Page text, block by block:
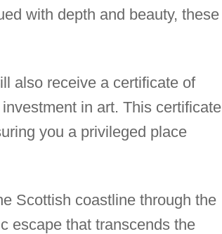
with depth and beauty, these
also receive a certificate of
in art. This certificate
you a privileged place
Scottish coastline through the
escape that transcends the